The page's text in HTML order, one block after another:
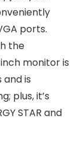
ports.
the
monitor is
and is
plus, it’s
STAR and